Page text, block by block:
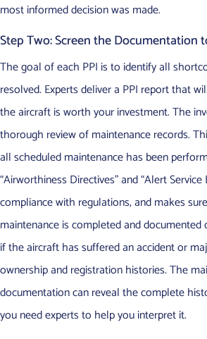
most informed decision was made.
Step Two: Screen the Documentation
The goal of each PPI is to identify all
resolved. Experts deliver a PPI report that
the aircraft is worth your investment. The
thorough review of maintenance records.
all scheduled maintenance has been
“Airworthiness Directives” and “Alert
compliance with regulations, and makes
maintenance is completed and
if the aircraft has suffered an accident or
ownership and registration histories. The
documentation can reveal the complete
you need experts to help you interpret it.